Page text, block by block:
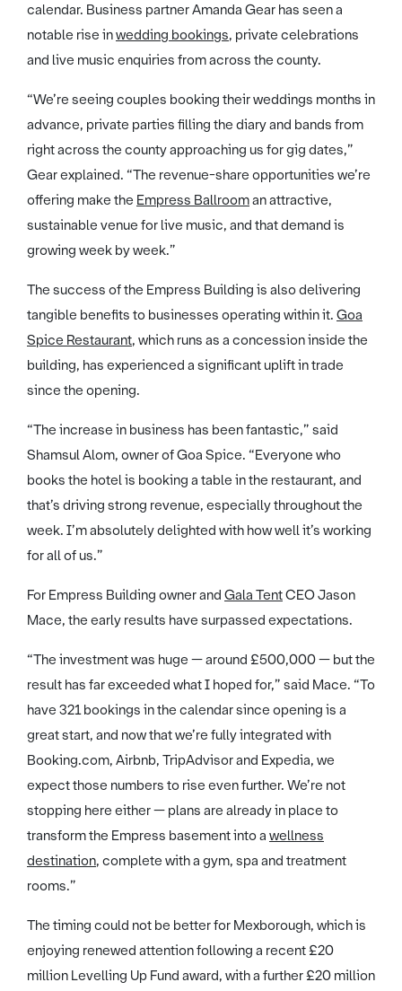
calendar. Business partner Amanda Gear has seen a
notable rise inwedding bookings, private celebrations
and live music enquiries from across the county.
“We’re seeing couples booking their weddings months in
advance, private parties filling the diary and bands from
right across the county approaching us for gig dates,”
Gear explained. “The revenue-share opportunities we’re
offering make the Empress Ballrooman attractive,
sustainable venue for live music, and that demand is
growing week by week.”
The success of the Empress Building is also delivering
tangible benefits to businesses operating within it. Goa
Spice Restaurant, which runs as a concession inside the
building, has experienced a significant uplift in trade
since the opening.
“The increase in business has been fantastic,” said
Shamsul Alom, owner of Goa Spice. “Everyone who
books the hotel is booking a table in the restaurant, and
that’s driving strong revenue, especially throughout the
week. I’m absolutely delighted with how well it’s working
for all of us.”
For Empress Building owner and Gala TentCEO Jason
Mace, the early results have surpassed expectations.
“The investment was huge — around £500,000 — but the
result has far exceeded what I hoped for,” said Mace. “To
have 321 bookings in the calendar since opening is a
great start, and now that we’re fully integrated with
Booking.com, Airbnb, TripAdvisor and Expedia, we
expect those numbers to rise even further. We’re not
stopping here either — plans are already in place to
transform the Empress basement into a wellness
destination, complete with a gym, spa and treatment
rooms.”
The timing could not be better for Mexborough, which is
enjoying renewed attention following a recent £20
million Levelling Up Fund award, with a further £20 million